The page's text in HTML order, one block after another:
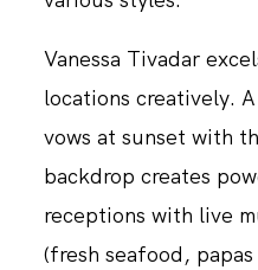
Vanessa Tivadar
locations creatively.
vows at sunset with
backdrop creates
receptions with live
(fresh seafood,